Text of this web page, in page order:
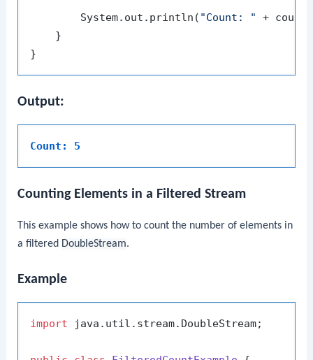
        System.out.println(
"Count: "
+
    }
Output:
Count: 5
Counting Elements in a Filtered Stream
This example shows how to count the number of elements in
a filtered DoubleStream.
Example
import java.util.stream.DoubleStream;